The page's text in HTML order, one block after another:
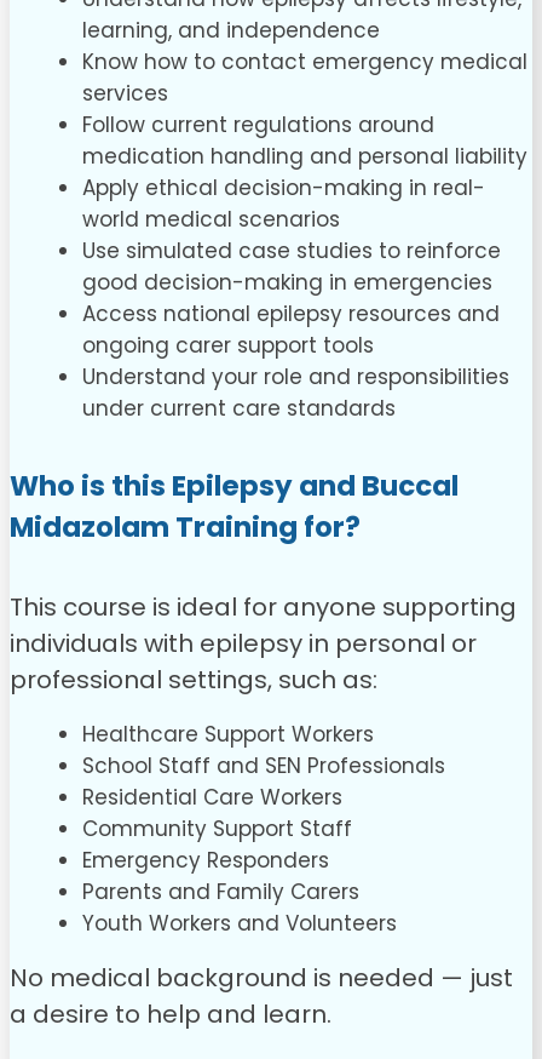
learning, and independence
Know how to contact emergency medical
services
Follow current regulations around
medication handling and personal liability
Apply ethical decision-making in real-
world medical scenarios
Use simulated case studies to reinforce
good decision-making in emergencies
Access national epilepsy resources and
ongoing carer support tools
Understand your role and responsibilities
under current care standards
Who is this Epilepsy and Buccal
Midazolam Training for?
This course is ideal for anyone supporting
individuals with epilepsy in personal or
professional settings, such as:
Healthcare Support Workers
School Staff and SEN Professionals
Residential Care Workers
Community Support Staff
Emergency Responders
Parents and Family Carers
Youth Workers and Volunteers
No medical background is needed — just
a desire to help and learn.